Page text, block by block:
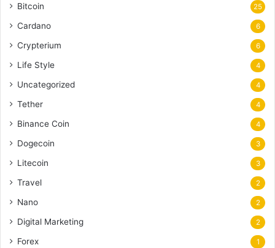
Bitcoin 25
Cardano 6
Crypterium 6
Life Style 4
Uncategorized 4
Tether 4
Binance Coin 4
Dogecoin 3
Litecoin 3
Travel 2
Nano 2
Digital Marketing 2
Forex 1